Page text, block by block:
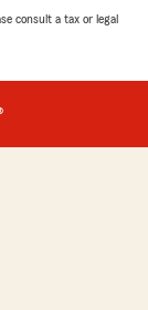
consult a tax or legal